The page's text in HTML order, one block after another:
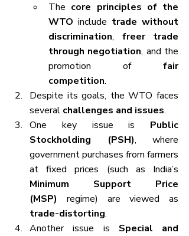
The core principles of the
WTO include trade without
discrimination, freer trade
through negotiation, and the
promotion of fair
competition.
Despite its goals, the WTO faces
several challenges and issues.
One key issue is Public
Stockholding (PSH), where
government purchases from farmers
Minimum Support Price
(MSP)
trade-distorting.
Another issue is Special and